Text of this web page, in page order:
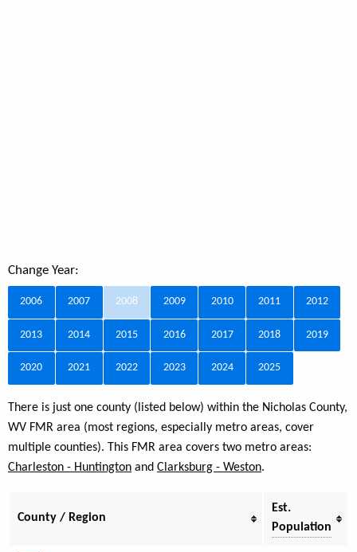
Change Year:
2006 2007 2008 2009 2010 2011 2012
2013 2014 2015 2016 2017 2018 2019
2020 2021 2022 2023 2024 2025
There is just one county (listed below) within the Nicholas County,
WV FMR area (most regions, especially metro areas, cover
multiple counties). This FMR area covers two metro areas:
Charleston - Huntington and Clarksburg - Weston.
County / Region
Est.
Population